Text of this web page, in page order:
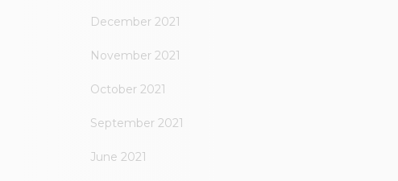
December 2021
November 2021
October 2021
September 2021
June 2021